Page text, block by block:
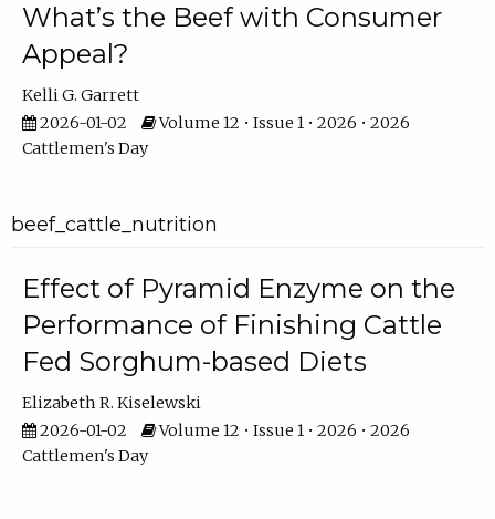
What’s the Beef with Consumer
Appeal?
Kelli G. Garrett
2026-01-02
Volume 12 • Issue 1 • 2026 • 2026
Cattlemen's Day
beef_cattle_nutrition
Effect of Pyramid Enzyme on the
Performance of Finishing Cattle
Fed Sorghum-based Diets
Elizabeth R. Kiselewski
2026-01-02
Volume 12 • Issue 1 • 2026 • 2026
Cattlemen's Day